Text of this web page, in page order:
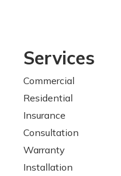
Services
Commercial
Residential
Insurance
Consultation
Warranty
Installation